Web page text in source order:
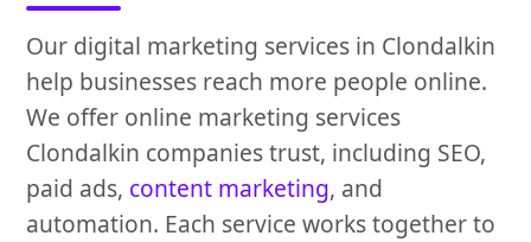
Our digital marketing services in Clondalkin
help businesses reach more people online.
We offer online marketing services
Clondalkin companies trust, including SEO,
paid ads, content marketing, and
automation. Each service works together to